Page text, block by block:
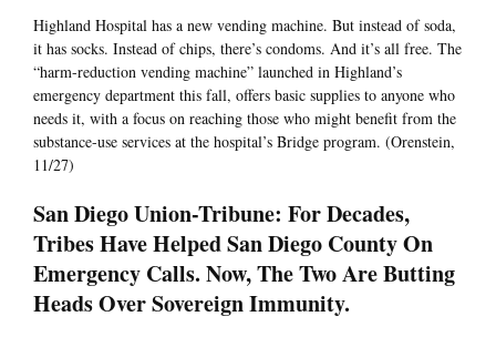
Highland Hospital has a new vending machine. But instead of soda,
it has socks. Instead of chips, there’s condoms. And it’s all free. The
“harm-reduction vending machine” launched in Highland’s
emergency department this fall, offers basic supplies to anyone who
needs it, with a focus on reaching those who might benefit from the
substance-use services at the hospital’s Bridge program. (Orenstein,
11/27)
San Diego Union-Tribune: For Decades,
Tribes Have Helped San Diego County On
Emergency Calls. Now, The Two Are Butting
Heads Over Sovereign Immunity.